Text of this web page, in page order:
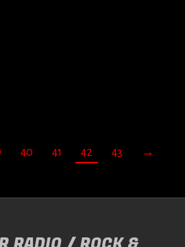
40 41 42 43 →